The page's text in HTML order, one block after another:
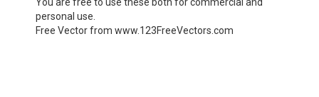
personal use.
Free Vector from www.123FreeVectors.com